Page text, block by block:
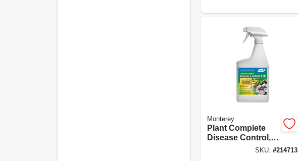
Monterey
Plant Complete
Disease Control,
Organic, Ready-to-
SKU: #214713